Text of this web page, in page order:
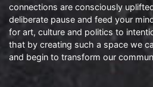
connections are consciously
deliberate pause and feed your
for art, culture and politics to
that by creating such a space we
and begin to transform our